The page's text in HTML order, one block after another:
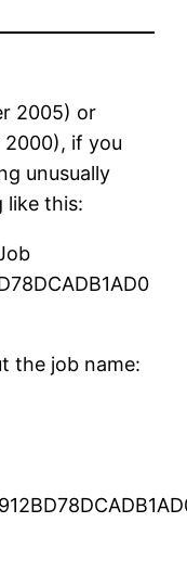
2005) or
2000), if you
unusually
like this:
the job name: